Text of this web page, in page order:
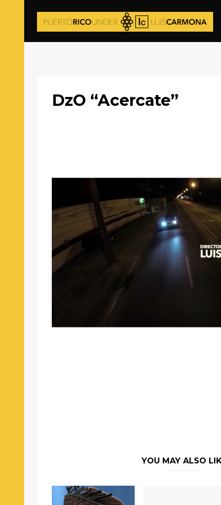
DzO “Acercate”
YOU MAY ALSO